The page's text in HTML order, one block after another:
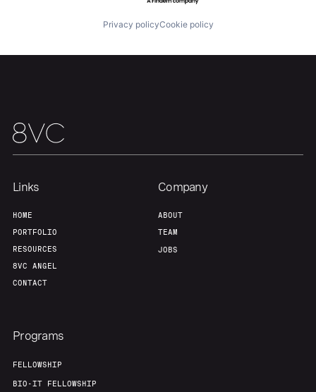
Home Resources
Portfolio
Our Thesis
Privacy policyCookie policy
Links
HOME
PORTFOLIO
RESOURCES
8VC ANGEL
CONTACT
Company
ABOUT
TEAM
JOBS
Programs
FELLOWSHIP
BIO-IT FELLOWSHIP